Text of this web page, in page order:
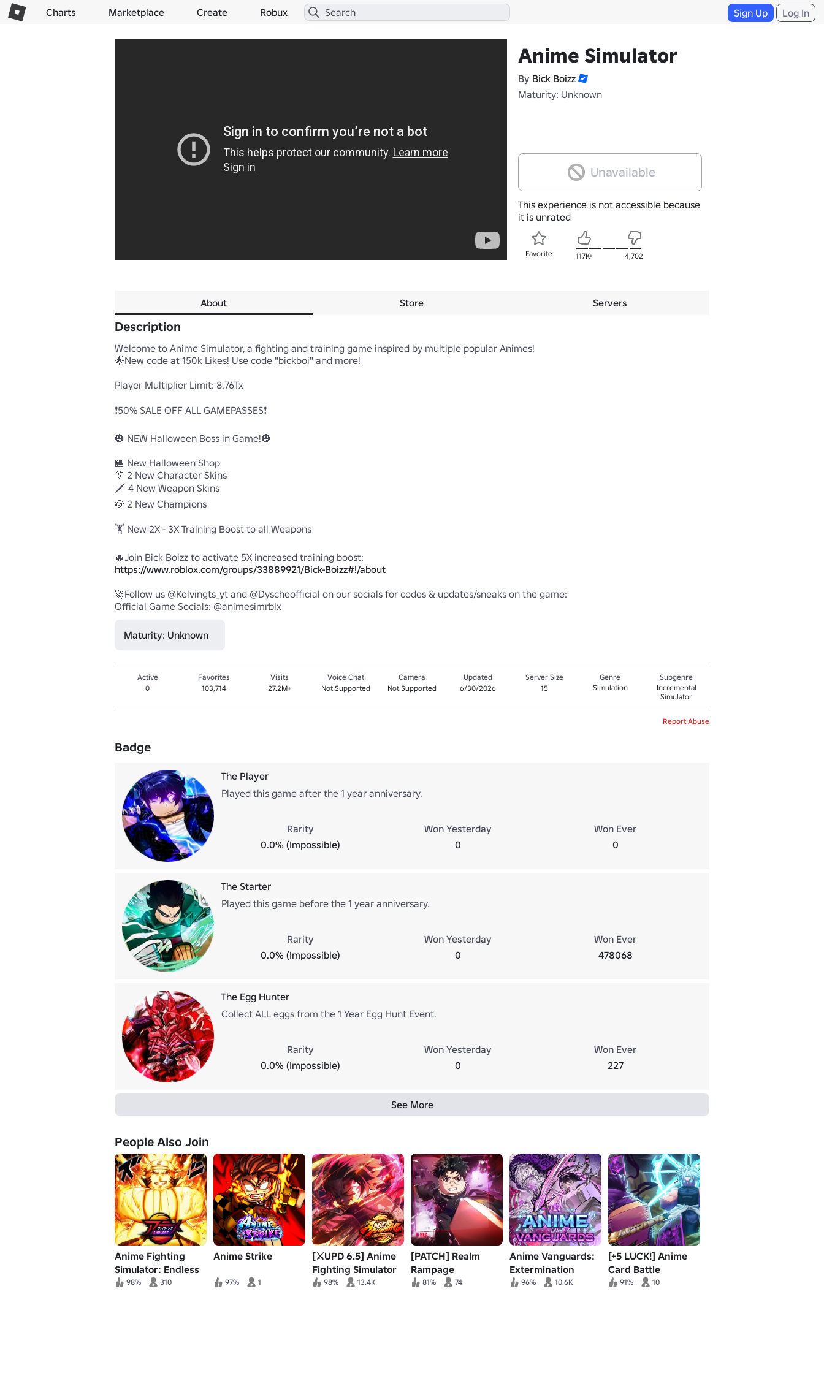
Charts Marketplace Create Robux Sign Up Log In
Anime Simulator
By Bick Boizz
Maturity: Unknown
Unavailable
This experience is not accessible because
it is unrated
Favorite 117K+ 4,702
About Store Servers
Description
Welcome to Anime Simulator, a fighting and training game inspired by multiple popular Animes!
🌟New code at 150k Likes! Use code "bickboi" and more!
Player Multiplier Limit: 8.76Tx
❗50% SALE OFF ALL GAMEPASSES❗
🎃 NEW Halloween Boss in Game!🎃
🏪 New Halloween Shop
👔 2 New Character Skins
🗡️ 4 New Weapon Skins
🐶 2 New Champions
🏋️ New 2X - 3X Training Boost to all Weapons
https://www.roblox.com/groups/33889921/Bick-Boizz#!/about
🚀Follow us @Kelvingts_yt and @Dyscheofficial on our socials for codes & updates/sneaks on the game:
Official Game Socials: @animesimrblx
Maturity: Unknown
Active
0
Favorites
103,714
Visits
27.2M+
Voice Chat
Not Supported
Camera
Not Supported
Updated
6/30/2026
Server Size
15
Genre
Simulation
Subgenre
Incremental
Simulator
Report Abuse
Badge
The Player
Played this game after the 1 year anniversary.
Rarity
0.0% (Impossible)
Won Yesterday
0
Won Ever
0
The Starter
Played this game before the 1 year anniversary.
Rarity
0.0% (Impossible)
Won Yesterday
0
Won Ever
478068
The Egg Hunter
Collect ALL eggs from the 1 Year Egg Hunt Event.
Rarity
0.0% (Impossible)
Won Yesterday
0
Won Ever
227
See More
People Also Join
Anime Fighting
Simulator: Endless
98% 310
Anime Strike
97% 1
[⚔️UPD 6.5] Anime
Fighting Simulator
98% 13.4K
[PATCH] Realm
Rampage
81% 74
Anime Vanguards:
Extermination
Event Pt. 2
96% 10.6K
[+5 LUCK!] Anime
Card Battle
91% 10